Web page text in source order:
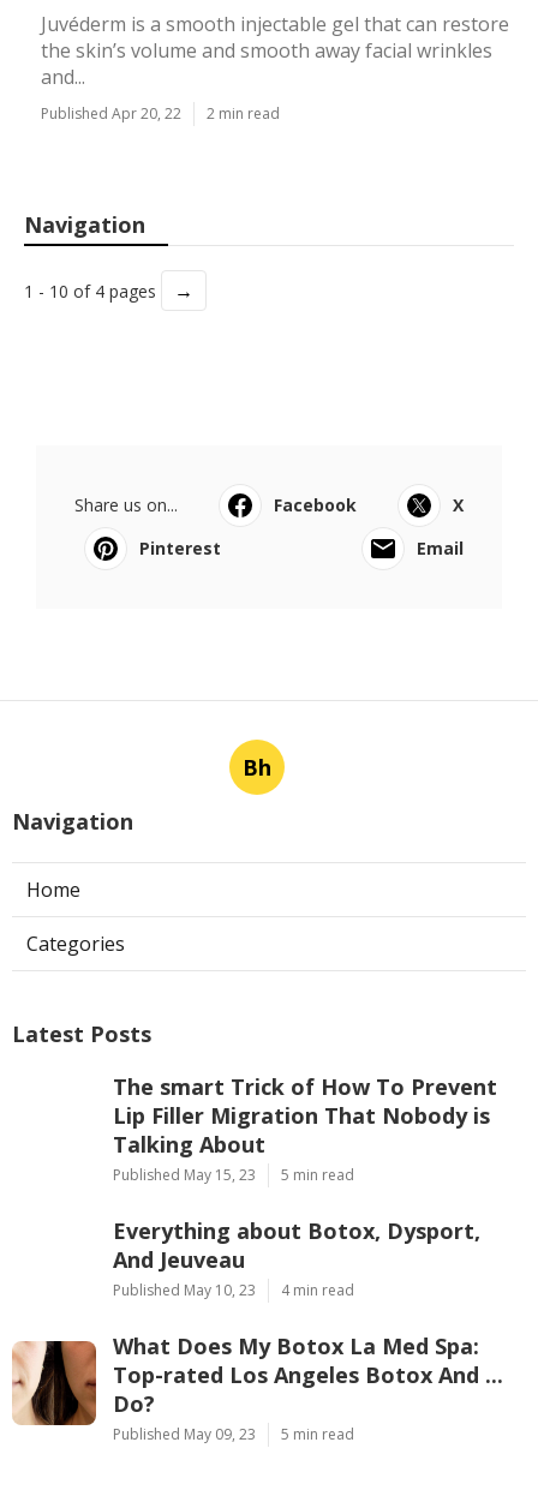
Juvéderm is a smooth injectable gel that can restore
the skin’s volume and smooth away facial wrinkles
and...
Published Apr 20, 22 2 min read
Navigation
1 - 10 of 4 pages →
Share us on... Facebook
X
Pinterest
Email
Bh
Navigation
Home
Categories
Latest Posts
The smart Trick of How To Prevent
Lip Filler Migration That Nobody is
Talking About
Published May 15, 23 5 min read
Everything about Botox, Dysport,
And Jeuveau
Published May 10, 23 4 min read
What Does My Botox La Med Spa:
Top-rated Los Angeles Botox And ...
Do?
Published May 09, 23 5 min read